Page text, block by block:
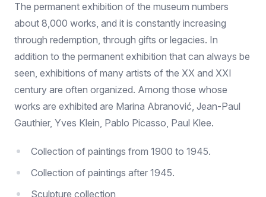
The permanent exhibition of the museum numbers
about 8,000 works, and it is constantly increasing
through redemption, through gifts or legacies. In
addition to the permanent exhibition that can always be
seen, exhibitions of many artists of the XX and XXI
century are often organized. Among those whose
works are exhibited are Marina Abranović, Jean-Paul
Gauthier, Yves Klein, Pablo Picasso, Paul Klee.
Collection of paintings from 1900 to 1945.
Collection of paintings after 1945.
Sculpture collection